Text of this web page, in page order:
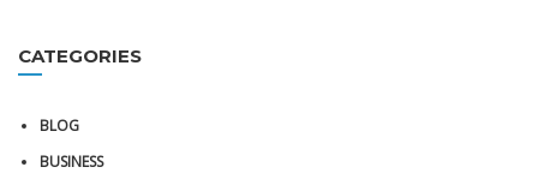
CATEGORIES
BLOG
BUSINESS